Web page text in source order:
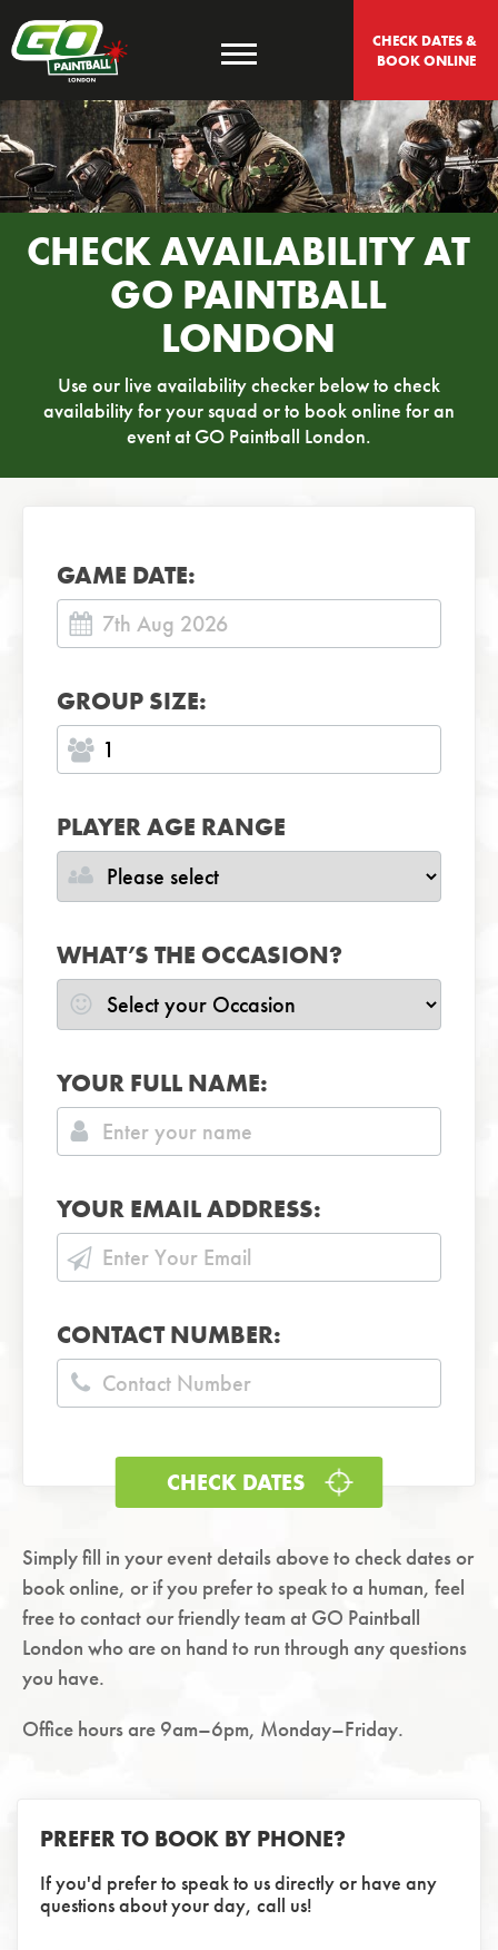
CHECK DATES &
BOOK ONLINE
CHECK AVAILABILITY AT
GO PAINTBALL
LONDON
Use our live availability checker below to check
availability for your squad or to book online for an
event at GO Paintball London.
GAME DATE:
GROUP SIZE:
PLAYER AGE RANGE
WHAT’S THE OCCASION?
YOUR FULL NAME:
YOUR EMAIL ADDRESS:
CONTACT NUMBER:
Simply fill in your event details above to check dates or
book online, or if you prefer to speak to a human, feel
free to contact our friendly team at GO Paintball
London who are on hand to run through any questions
you have.
Office hours are 9am–6pm, Monday–Friday.
PREFER TO BOOK BY PHONE?
If you'd prefer to speak to us directly or have any
questions about your day, call us!